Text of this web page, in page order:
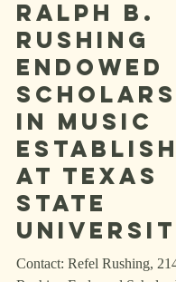
Press Releases
Ralph B.
Rushing
Endowed
in Music
at Texas
State